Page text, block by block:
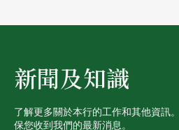
新聞及知識
了解更多關於本行的工作和其他資訊
保您收到我們的最新消息。